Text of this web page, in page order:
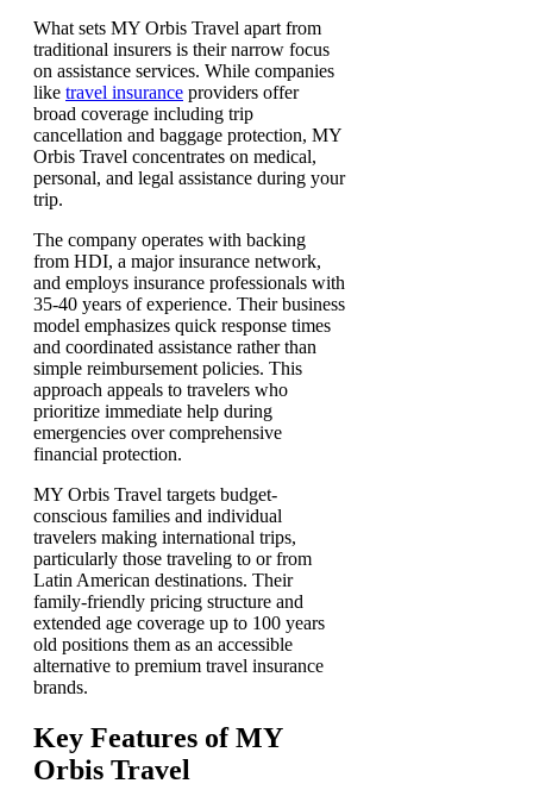
What sets MY Orbis Travel apart from
traditional insurers is their narrow focus
on assistance services. While companies
like travel insurance providers offer
broad coverage including trip
cancellation and baggage protection, MY
Orbis Travel concentrates on medical,
personal, and legal assistance during your
trip.
The company operates with backing
from HDI, a major insurance network,
and employs insurance professionals with
35-40 years of experience. Their business
model emphasizes quick response times
and coordinated assistance rather than
simple reimbursement policies. This
approach appeals to travelers who
prioritize immediate help during
emergencies over comprehensive
financial protection.
MY Orbis Travel targets budget-
conscious families and individual
travelers making international trips,
particularly those traveling to or from
Latin American destinations. Their
family-friendly pricing structure and
extended age coverage up to 100 years
old positions them as an accessible
alternative to premium travel insurance
brands.
Key Features of MY
Orbis Travel